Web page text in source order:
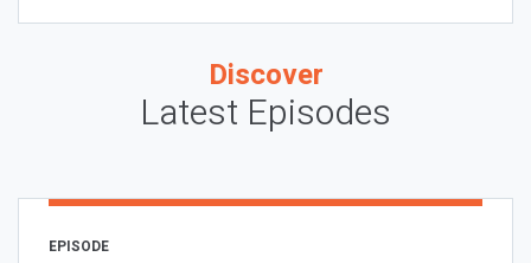
Discover
Latest Episodes
EPISODE